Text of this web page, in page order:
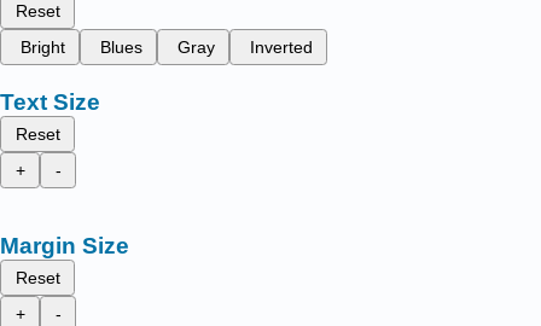
Reset
Bright
Blues Gray Inverted
Text Size
Reset
+
-
Margin Size
Reset
+
-